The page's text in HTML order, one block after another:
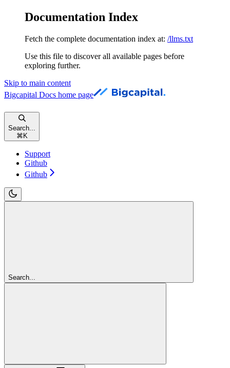
Documentation Index
Fetch the complete documentation index at: /llms.txt
Use this file to discover all available pages before
exploring further.
Skip to main content
Bigcapital Docs home page
Search...
⌘K
Support
Github
Github
Search...